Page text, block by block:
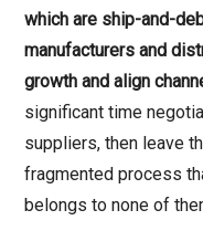
which are ship-and-
manufacturers and
growth and align
significant time
suppliers, then leave
fragmented process
belongs to none of